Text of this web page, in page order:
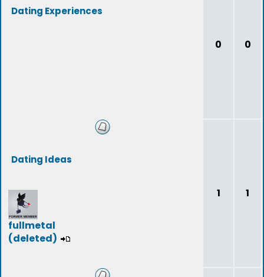
Dating Experiences
0 0
Dating Ideas
fullmetal
(deleted)
1 1